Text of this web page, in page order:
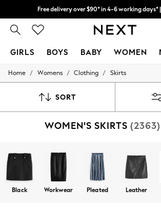
Free delivery over $90* in 4-6 working days*
We pay all duties
GIRLS BOYS BABY WOMEN
GIRLS
0-2 Years
4 Years
8 Years
9 Years
10 Years
11 Years
12 Years
Home / Womens / Clothing / Skirts
SORT
WOMEN'S SKIRTS (2363)
Black Workwear Pleated Leather